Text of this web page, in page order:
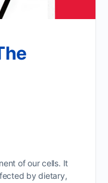
of our cells. It
by dietary,